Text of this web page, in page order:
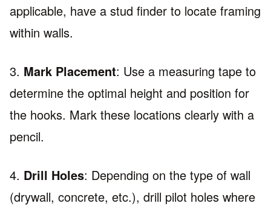
applicable, have a stud finder to locate framing
within walls.
3. Mark Placement: Use a measuring tape to
determine the optimal height and position for
the hooks. Mark these locations clearly with a
pencil.
4. Drill Holes: Depending on the type of wall
(drywall, concrete, etc.), drill pilot holes where